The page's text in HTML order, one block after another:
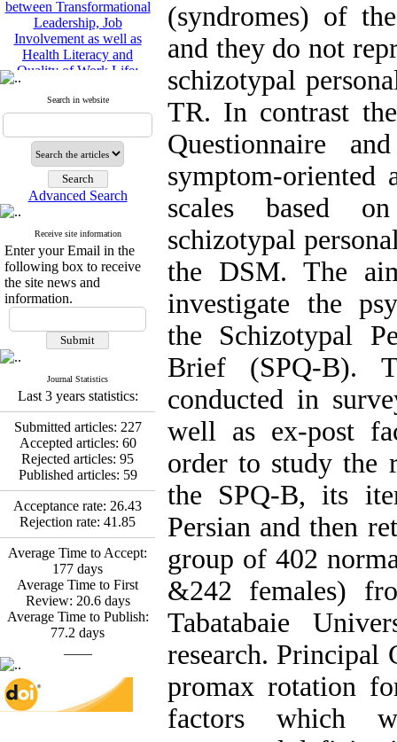
Leadership, Job
Involvement as well as
Health Literacy and
Quality of Work Life:
Perceived Organizational
Support between
Leadership and Quality of
Work Life
Raziyeh Abedini
Velamdehy, Nasrin Arshadi
*
Leadership on Change-
Oriented Organizational
Citizenship Behavior and
Benevolent Rule-Breaking:
The Mediating Role of
Fatemeh Latifat
Abdolzahra Naami, Seyed
Esmaeil Hashemi
Effectiveness of the
Promoting Adult Resilience
(PAR) Program on
Resilience Resources and
Positive Adaptation in
Hospital Staff: A Natural
Saba Gheysari, Kioumars
Beshlideh , Abdolkazem
Neisi, nasrin arshadi
Examining the Efficacy
of Metacognitive Training
Interventions in Enhancing
Behavioral Regulation,
Attentional Control,
Working Memory, and
among Adolescents with
Deficit/Hyperactivity
Disorder (ADHD): A
Search in website
Advanced Search
Receive site information
Enter your Email in the
following box to receive
the site news and
information.
Journal Statistics
Last 3 years statistics:
Submitted articles: 227
Accepted articles: 60
Rejected articles: 95
Published articles: 59
Acceptance rate: 26.43
Rejection rate: 41.85
Average Time to Accept:
177 days
Average Time to First
Review: 20.6days
Average Time to Publish:
77.2 days
(syndromes) of
and they do not
schizotypal
TR. In contrast
Questionnaire
symptom-oriented
scales based
schizotypal
the DSM. The
investigate the
the Schizotypal
Brief (SPQ-B).
conducted in
well as ex-post
order to study
the SPQ-B, its
Persian and then
group of 402
&242 females)
Tabatabaie
research. Principal
promax rotation
factors which